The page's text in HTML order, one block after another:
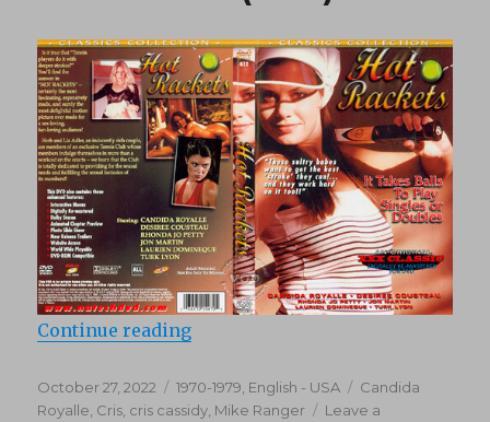
Continue reading“Hot Rackets (1979)”
Posted
on
October 27, 2022 Categories
1970-1979 English - USA Tags
Candida
Royalle Cris cris cassidy Mike Ranger
Leave a